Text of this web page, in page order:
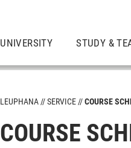
UNIVERSITY STUDY &
LEUPHANA SERVICE COURSE
COURSE